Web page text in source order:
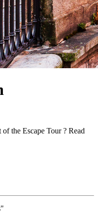
the Escape Tour ? Read